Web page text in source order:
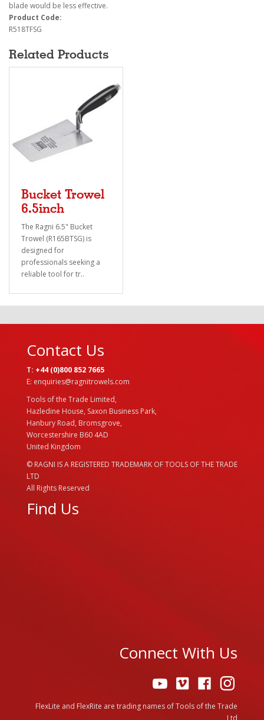
blade would be less effective.
Product Code:
R518TFSG
Related Products
Bucket Trowel
6.5inch
The Ragni 6.5" Bucket
Trowel (R165BTSG) is
designed for
professionals seeking a
reliable tool for tr..
Contact Us
T: +44 (0)800 852 7665
E: enquiries@ragnitrowels.com
Tools of the Trade Limited,
Hazledine House, Saxon Business Park,
Hanbury Road, Bromsgrove,
Worcestershire B60 4AD
United Kingdom
© RAGNI IS A REGISTERED TRADEMARK OF TOOLS OF THE TRADE
LTD
All Rights Reserved
Find Us
Connect With Us
FlexLite and FlexRite are trading names of Tools of the Trade